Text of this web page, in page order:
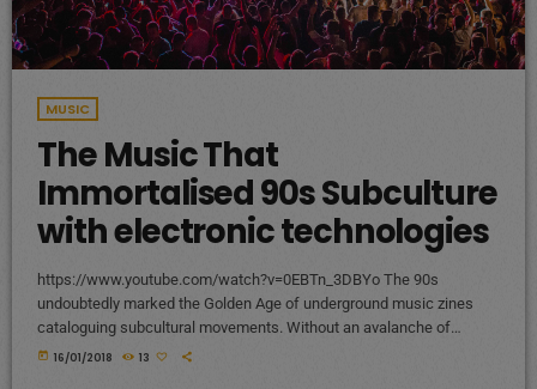
MUSIC
The Music That
Immortalised 90s Subculture
with electronic technologies
https://www.youtube.com/watch?v=0EBTn_3DBYo The 90s
undoubtedly marked the Golden Age of underground music zines
cataloguing subcultural movements. Without an avalanche of
Tumblr accounts offering endless information on what your
today 16/01/2018 13